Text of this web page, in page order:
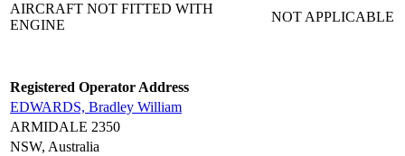
AIRCRAFT NOT FITTED WITH
ENGINE
NOT APPLICABLE
Registered Operator Address
EDWARDS, Bradley William
ARMIDALE 2350
NSW, Australia